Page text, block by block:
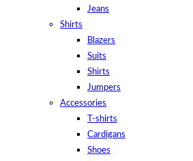
Jeans
Shirts
Blazers
Suits
Shirts
Jumpers
Accessories
T-shirts
Cardigans
Shoes